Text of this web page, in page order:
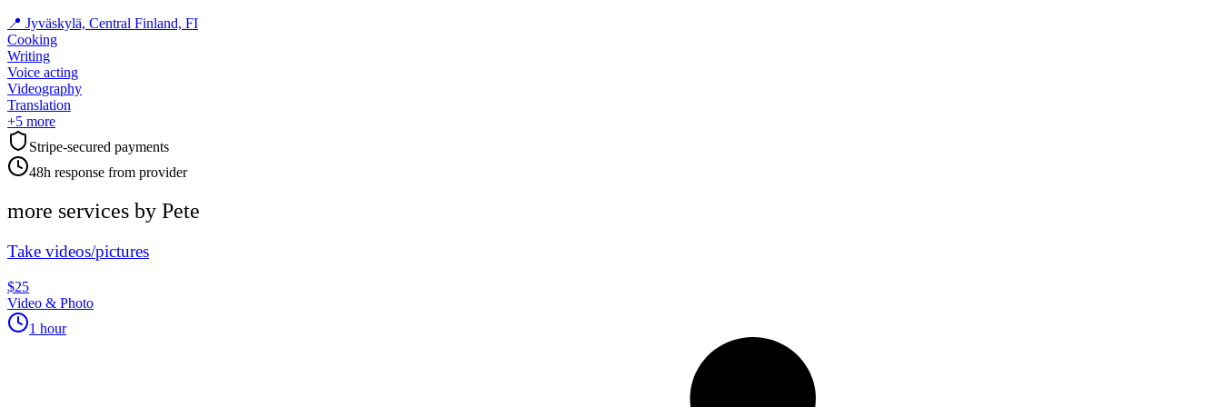
📍 Jyväskylä, Central Finland, FI
Cooking
Writing
Voice acting
Videography
Translation
+5 more
Stripe-secured payments
48h response from provider
more services by Pete
Take videos/pictures
$25
Video & Photo
1 hour